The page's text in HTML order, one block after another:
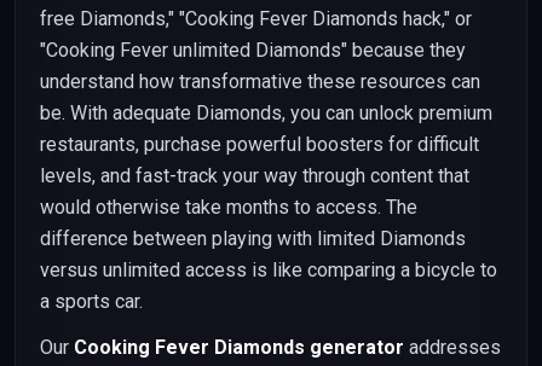
free Diamonds," "Cooking Fever Diamonds hack," or
"Cooking Fever unlimited Diamonds" because they
understand how transformative these resources can
be. With adequate Diamonds, you can unlock premium
restaurants, purchase powerful boosters for difficult
levels, and fast-track your way through content that
would otherwise take months to access. The
difference between playing with limited Diamonds
versus unlimited access is like comparing a bicycle to
a sports car.
Our Cooking Fever Diamonds generator addresses